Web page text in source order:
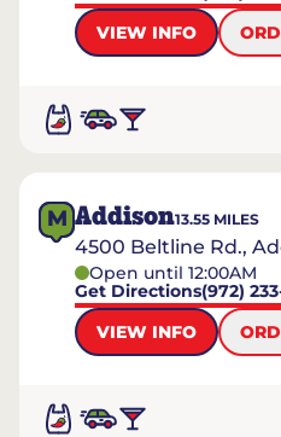
VIEW INFO
M Addison13.55 MILES
4500 Beltline Rd.,
Open until 12:00AM
Get Directions(972)
VIEW INFO